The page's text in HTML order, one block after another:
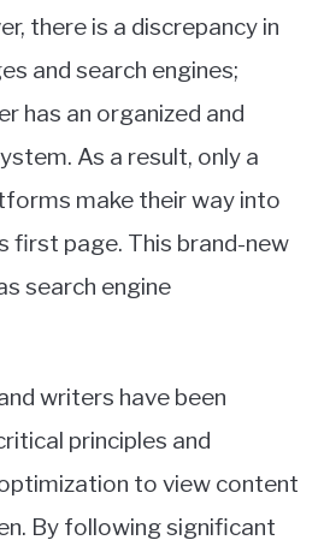
there is a discrepancy in
and search engines;
has an organized and
As a result, only a
make their way into
first page. This brand-new
search engine
writers have been
principles and
to view content
By following significant